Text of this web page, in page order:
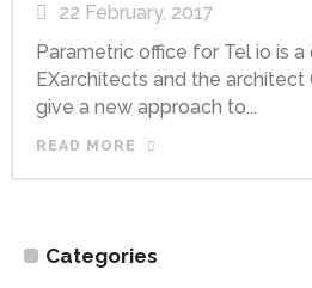
22 February, 2017
Parametric office for Tel io is a
EXarchitects and the architect
give a new approach to...
READ MORE
Categories